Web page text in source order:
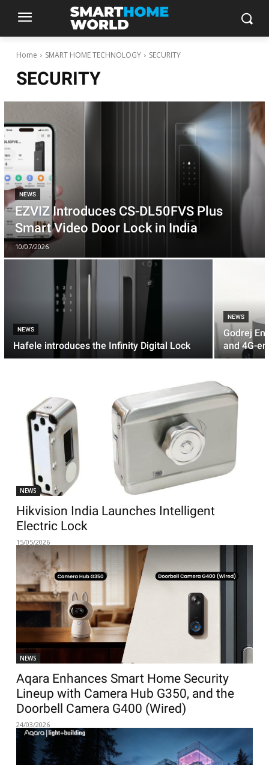
Home SMART HOME TECHNOLOGY SECURITY
SECURITY
NEWS
EZVIZ Introduces CS-DL50FVS Plus
Smart Video Door Lock in India
10/07/2026
NEWS
Hafele introduces the Infinity Digital Lock
NEWS
Godrej
and 4G-
NEWS
Hikvision India Launches Intelligent
Electric Lock
15/05/2026
NEWS
Aqara Enhances Smart Home Security
Lineup with Camera Hub G350, and the
Doorbell Camera G400 (Wired)
24/03/2026